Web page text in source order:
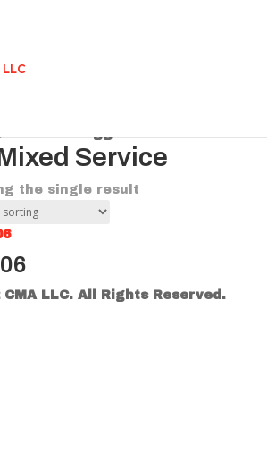
Service
the single result
CMA LLC. All Rights Reserved.